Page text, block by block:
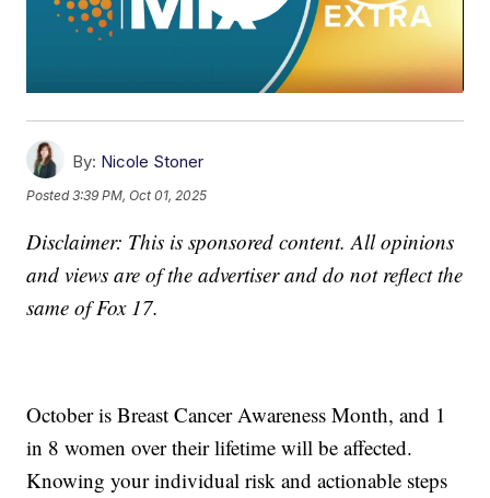
By: Nicole Stoner
Posted3:39 PM, Oct 01, 2025
Disclaimer: This is sponsored content. All opinions
and views are of the advertiser and do not reflect the
same of Fox 17.
October is Breast Cancer Awareness Month, and 1
in 8 women over their lifetime will be affected.
Knowing your individual risk and actionable steps